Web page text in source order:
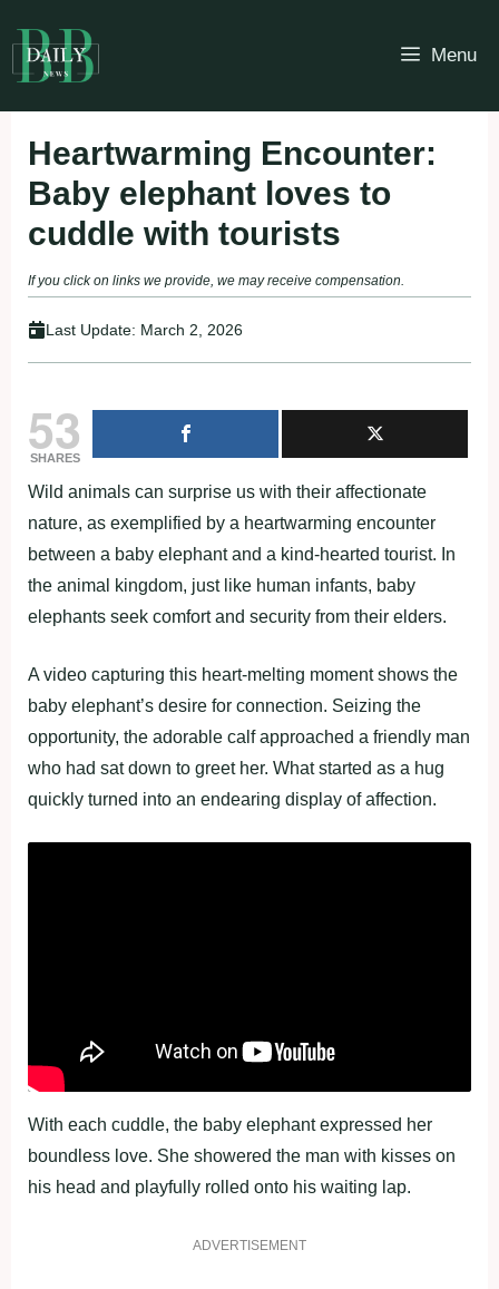
to
content
Menu
Heartwarming Encounter:
Baby elephant loves to
cuddle with tourists
If you click on links we provide, we may receive compensation.
Last Update: March 2, 2026
53
SHARES
Wild animals can surprise us with their affectionate
nature, as exemplified by a heartwarming encounter
between a baby elephant and a kind-hearted tourist. In
the animal kingdom, just like human infants, baby
elephants seek comfort and security from their elders.
A video capturing this heart-melting moment shows the
baby elephant’s desire for connection. Seizing the
opportunity, the adorable calf approached a friendly man
who had sat down to greet her. What started as a hug
quickly turned into an endearing display of affection.
With each cuddle, the baby elephant expressed her
boundless love. She showered the man with kisses on
his head and playfully rolled onto his waiting lap.
ADVERTISEMENT